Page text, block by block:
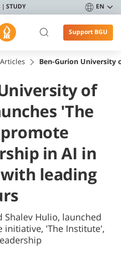
STUDY EN
Support BGU
Ben-Gurion University
of
'The
in AI in
leading
Shalev Hulio, launched
'The Institute',